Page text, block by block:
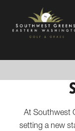
At Southwest
setting a new